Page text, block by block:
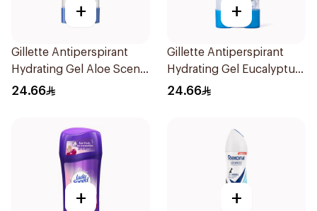
+
Gillette Antiperspirant
Hydrating Gel Aloe Scent
70Ml
24.66
+
Gillette Antiperspirant
Hydrating Gel Eucalyptus
Scent 70Ml
24.66
+ +